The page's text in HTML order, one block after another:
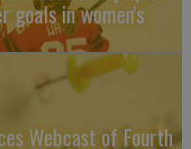
goals in women's
Webcast of Fourth